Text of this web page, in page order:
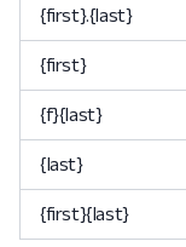
{first}.{last}
{first}
{f}{last}
{last}
{first}{last}